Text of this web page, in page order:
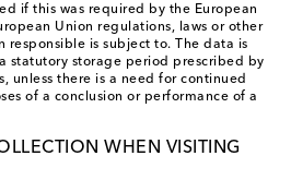
if this was required by the European
Union regulations, laws or other
responsible is subject to. The data is
statutory storage period prescribed by
unless there is a need for continued
of a conclusion or performance of a
WHEN VISITING